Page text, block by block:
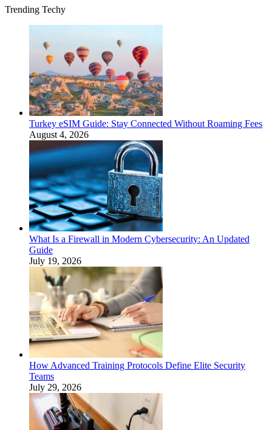
Trending Techy
Turkey eSIM Guide: Stay Connected Without Roaming Fees
August 4, 2026
What Is a Firewall in Modern Cybersecurity: An Updated
Guide
July 19, 2026
How Advanced Training Protocols Define Elite Security
Teams
July 29, 2026